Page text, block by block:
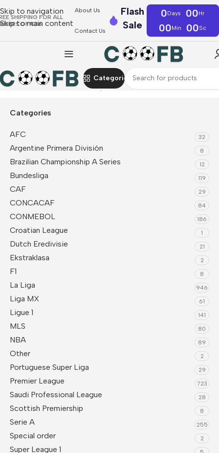
Skip to navigation
Skip to main content
SHIPPING FOR ALL
OF €36
About Us
Contact Us
Flash
Sale
0Days 00Hr
00Min 00Sc
Categories
Home CAF Ghana Fan Jerseys
Categories
AFC 32
Argentine Primera División 8
Brazilian Championship A Series 12
Bundesliga 119
CAF 29
CONCACAF 84
CONMEBOL 186
Croatian League 1
Dutch Eredivisie 21
Ekstraklasa 2
F1 8
La Liga 946
Liga MX 61
Ligue 1 141
MLS 80
NBA 89
Other 2
Portuguese Super Liga 29
Premier League 723
Saudi Professional League 28
Scottish Premiership 8
Serie A 255
Special order 2
Super League 1